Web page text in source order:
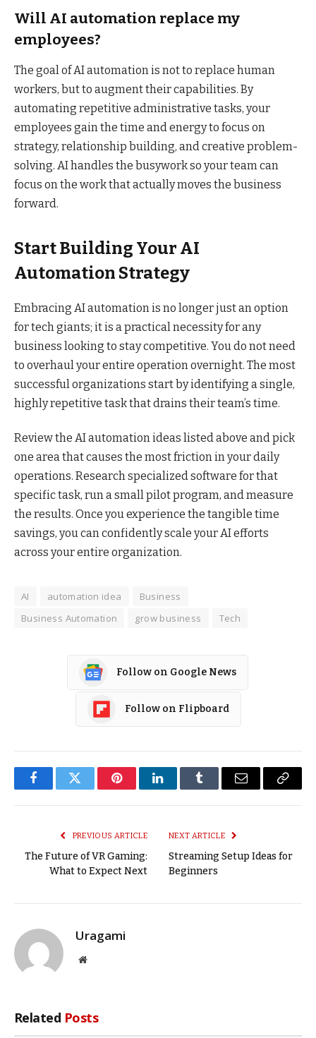
Will AI automation replace my
employees?
The goal of AI automation is not to replace human
workers, but to augment their capabilities. By
automating repetitive administrative tasks, your
employees gain the time and energy to focus on
strategy, relationship building, and creative problem-
solving. AI handles the busywork so your team can
focus on the work that actually moves the business
forward.
Start Building Your AI
Automation Strategy
Embracing AI automation is no longer just an option
for tech giants; it is a practical necessity for any
business looking to stay competitive. You do not need
to overhaul your entire operation overnight. The most
successful organizations start by identifying a single,
highly repetitive task that drains their team’s time.
Review the AI automation ideas listed above and pick
one area that causes the most friction in your daily
operations. Research specialized software for that
specific task, run a small pilot program, and measure
the results. Once you experience the tangible time
savings, you can confidently scale your AI efforts
across your entire organization.
AI automation idea
Business
Business Automation
grow business Tech
Follow on Google News
Follow on Flipboard
FacebookTwitter PinterestLinkedInTumblr Email
Copy
PREVIOUS ARTICLE
The Future of VR Gaming:
What to Expect Next
NEXT ARTICLE
Streaming Setup Ideas for
Beginners
Uragami
Website
Related Posts